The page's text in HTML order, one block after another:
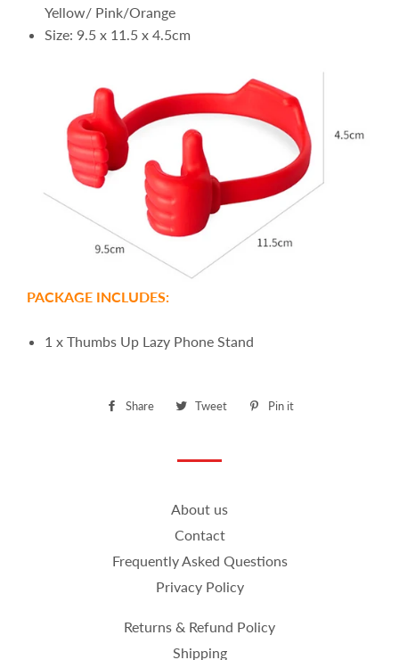
Yellow/ Pink/Orange
Size: 9.5 x 11.5 x 4.5cm
PACKAGE INCLUDES:
1 x Thumbs Up Lazy Phone Stand
Share
Share
Facebook
Tweet
Tweet Pin it
About us
Contact
Frequently Asked Questions
Privacy Policy
Returns & Refund Policy
Shipping